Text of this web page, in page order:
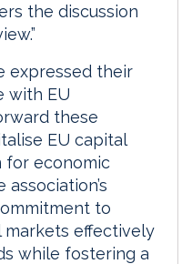
the discussion
expressed their
with EU
these
EU capital
for economic
to
markets effectively
while fostering a